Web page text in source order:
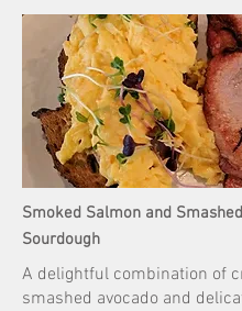
Smoked Salmon and
Sourdough
A delightful combination of
smashed avocado and